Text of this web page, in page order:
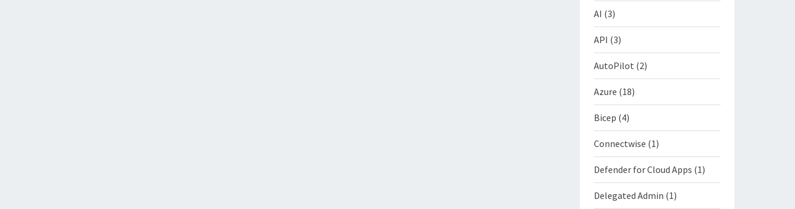
AI (3)
API (3)
AutoPilot (2)
Azure (18)
Bicep (4)
Connectwise (1)
Defender for Cloud Apps (1)
Delegated Admin (1)